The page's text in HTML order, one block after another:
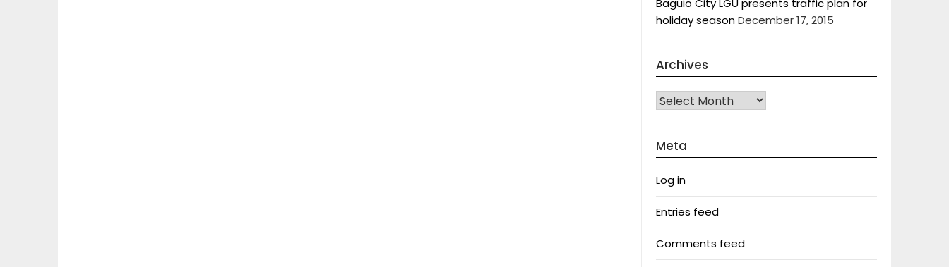
Baguio City LGU presents traffic plan for
holiday seasonDecember 17, 2015
Archives
Archives
Meta
Log in
Entries feed
Comments feed